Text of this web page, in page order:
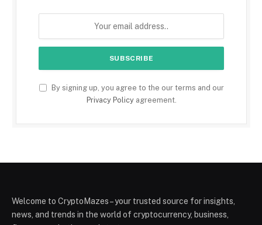
By signing up, you agree to the our terms and our
Privacy Policyagreement.
Welcome to CryptoMazes – your trusted source for insights,
news, and trends in the world of cryptocurrency, business,